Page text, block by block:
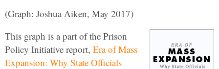
(Graph: Joshua Aiken, May 2017)
This graph is a part of the Prison
Policy Initiative report, Era of Mass
Expansion: Why State Officials